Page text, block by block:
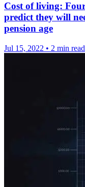
Cost of living:
predict they will
pension age
Jul 15, 2022 • 2 min read